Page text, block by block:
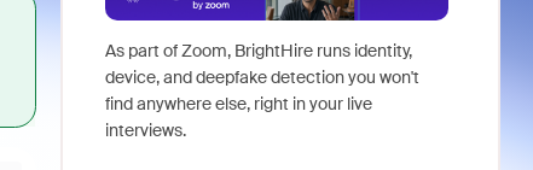
As part of Zoom, BrightHire runs identity,
device, and deepfake detection you won't
find anywhere else, right in your live
interviews.